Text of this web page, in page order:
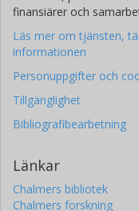
finansiärer och
Läs mer om tjänsten,
informationen
Personuppgifter och
Tillgänglighet
Bibliografibearbetning
Länkar
Chalmers bibliotek
Chalmers forskning